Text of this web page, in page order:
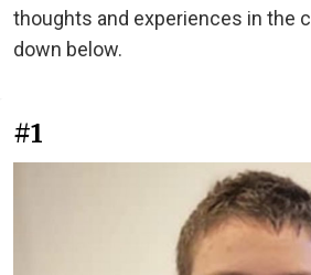
thoughts and experiences in the
down below.
#1